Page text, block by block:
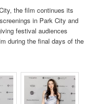
the film continues its
in Park City and
festival audiences
during the final days of the